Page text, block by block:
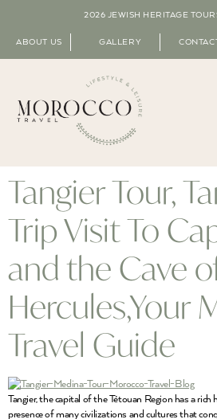
2026 JEWISH HERITAGE
ABOUT US GALLERY
Tangier Tour,
Trip Visit To
and the Cave
Hercules,Your
Travel Guide
Tangier, the capital of the Tétouan Region has a
presence of many civilizations and cultures that